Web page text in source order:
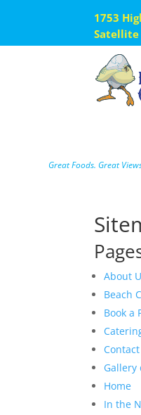
1753
Satellite
Great Foods. Great
About
Beach
Book a
Gallery
Home
In the